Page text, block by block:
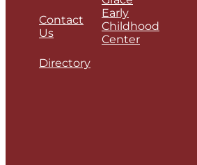
Contact
Us
Directory
Early
Childhood
Center